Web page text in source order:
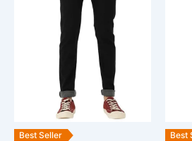
Best Seller
options
may
be
chosen
on
the
Best